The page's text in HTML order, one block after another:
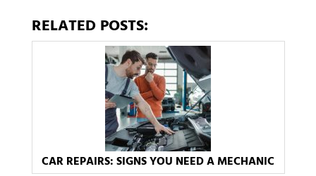
RELATED POSTS:
CAR REPAIRS: SIGNS YOU NEED A MECHANIC